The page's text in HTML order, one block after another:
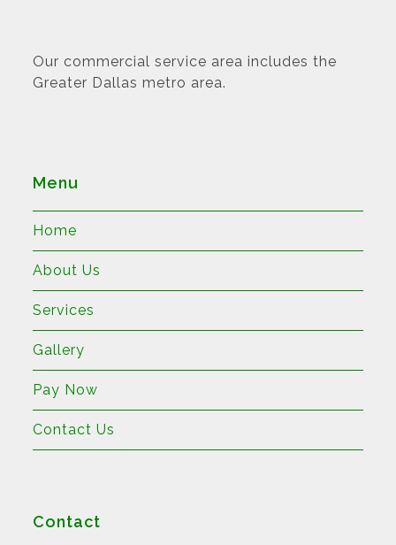
Our commercial service area includes the
Greater Dallas metro area.
Menu
Home
About Us
Services
Gallery
Pay Now
Contact Us
Contact